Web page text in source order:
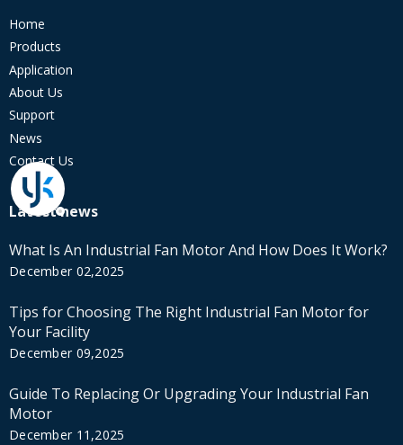
Home
Products
Application
About Us
Support
News
Contact Us
Latest news
What Is An Industrial Fan Motor And How Does It Work?
December 02,2025
Tips for Choosing The Right Industrial Fan Motor for
Your Facility
December 09,2025
Guide To Replacing Or Upgrading Your Industrial Fan
Motor
December 11,2025